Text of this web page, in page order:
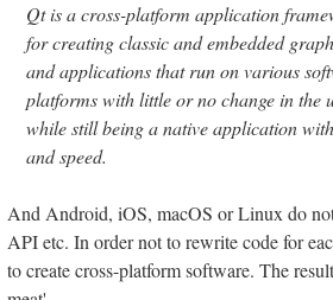
Qt is a cross-platform application
for creating classic and embedded
and applications that run on various
platforms with little or no change in the
while still being a native application
and speed.
And Android, iOS, macOS or Linux do
API etc. In order not to rewrite code for
to create cross-platform software. The